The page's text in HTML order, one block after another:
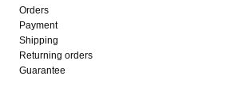
Orders
Payment
Shipping
Returning orders
Guarantee